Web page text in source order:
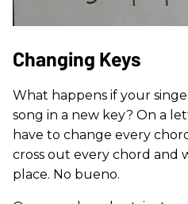
Changing Keys
What happens if your
song in a new key? On a
have to change every
cross out every chord and
place. No bueno.